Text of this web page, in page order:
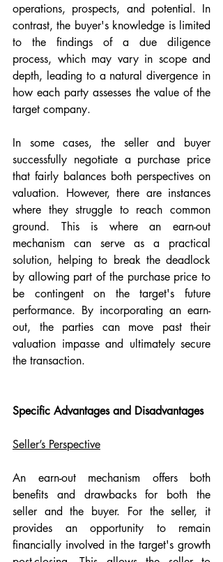
operations, prospects, and potential. In
contrast, the buyer's knowledge is limited
to the findings of a due diligence
process, which may vary in scope and
depth, leading to a natural divergence in
how each party assesses the value of the
target company.
In some cases, the seller and buyer
successfully negotiate a purchase price
that fairly balances both perspectives on
valuation. However, there are instances
where they struggle to reach common
ground. This is where an earn-out
mechanism can serve as a practical
solution, helping to break the deadlock
by allowing part of the purchase price to
be contingent on the target's future
performance. By incorporating an earn-
out, the parties can move past their
valuation impasse and ultimately secure
the transaction.
Specific Advantages and Disadvantages
Seller’s Perspective
An earn-out mechanism offers both
benefits and drawbacks for both the
seller and the buyer. For the seller, it
provides an opportunity to remain
financially involved in the target's growth